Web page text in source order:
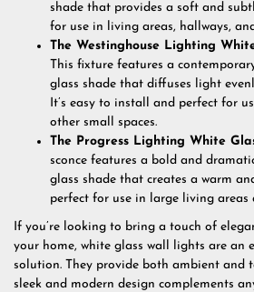
shade that provides a soft and
for use in living areas, hallways,
The Westinghouse Lighting
This fixture features a
glass shade that diffuses light
It’s easy to install and perfect for
other small spaces.
The Progress Lighting White
sconce features a bold and
glass shade that creates a warm
perfect for use in large living areas
If you’re looking to bring a touch of
your home, white glass wall lights are an
solution. They provide both ambient and
sleek and modern design complements